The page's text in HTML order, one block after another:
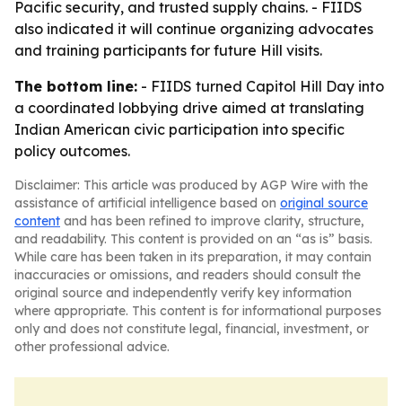
Pacific security, and trusted supply chains. - FIIDS
also indicated it will continue organizing advocates
and training participants for future Hill visits.
The bottom line: - FIIDS turned Capitol Hill Day into
a coordinated lobbying drive aimed at translating
Indian American civic participation into specific
policy outcomes.
Disclaimer: This article was produced by AGP Wire with the
assistance of artificial intelligence based on original source
content and has been refined to improve clarity, structure,
and readability. This content is provided on an “as is” basis.
While care has been taken in its preparation, it may contain
inaccuracies or omissions, and readers should consult the
original source and independently verify key information
where appropriate. This content is for informational purposes
only and does not constitute legal, financial, investment, or
other professional advice.